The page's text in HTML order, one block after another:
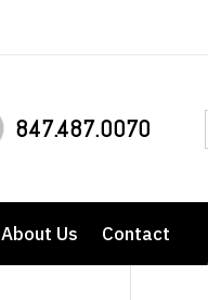
847.487.0070
About Us Contact